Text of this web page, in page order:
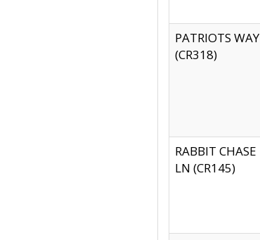
PATRIOTS WAY
(CR318)
RABBIT CHASE
LN (CR145)